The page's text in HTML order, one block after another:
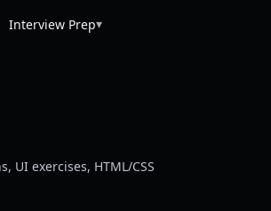
Interview Prep▾
UI exercises, HTML/CSS